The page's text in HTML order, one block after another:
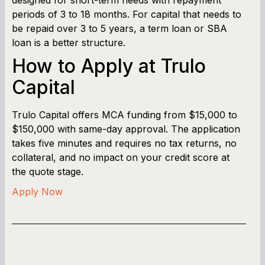
periods of 3 to 18 months. For capital that needs to
be repaid over 3 to 5 years, a term loan or SBA
loan is a better structure.
How to Apply at Trulo
Capital
Trulo Capital offers MCA funding from $15,000 to
$150,000 with same-day approval. The application
takes five minutes and requires no tax returns, no
collateral, and no impact on your credit score at
the quote stage.
Apply Now